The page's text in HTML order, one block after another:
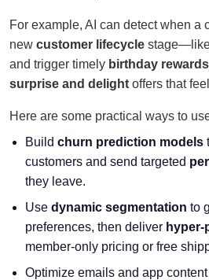
For example, AI can detect when a
new customer lifecycle
and trigger timely birthday rewards
surprise and delight offers that
Here are some practical ways to
Build churn prediction models
customers and send targeted
they leave.
Use dynamic segmentation to
preferences, then deliver hyper-
member-only pricing or free
Optimize emails and app